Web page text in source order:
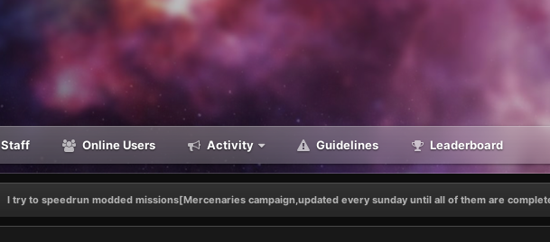
Staff Online Users Activity Guidelines Leaderboard
I try to speedrun modded missions[Mercenaries campaign,updated every sunday until all of them are